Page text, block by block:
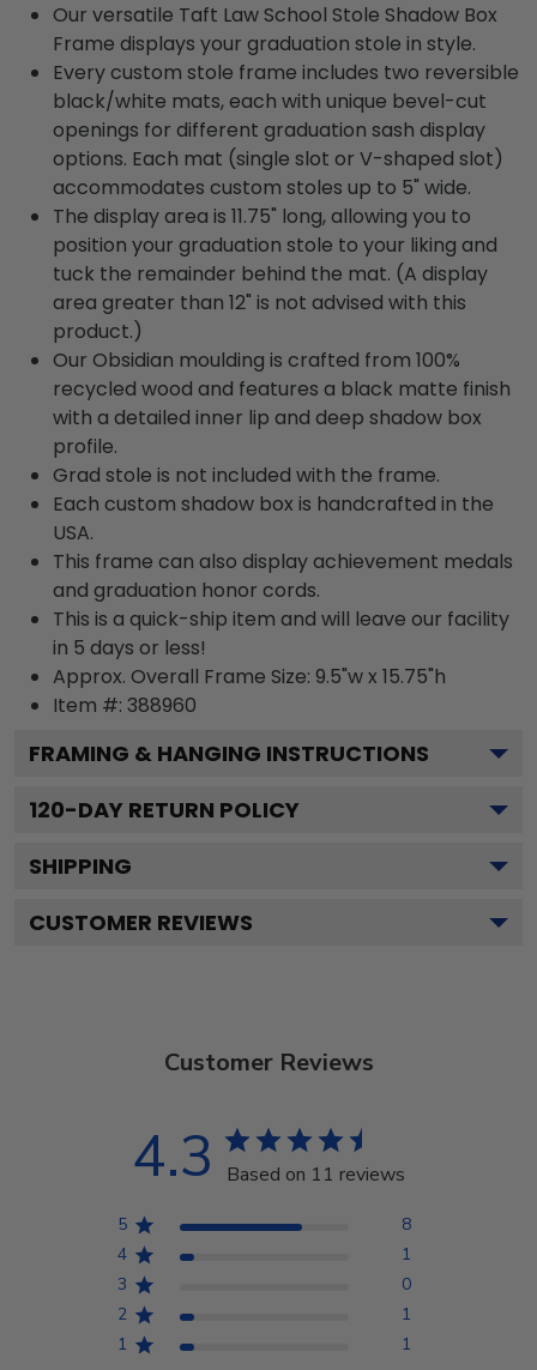
Our versatile Taft Law School Stole Shadow Box
Frame displays your graduation stole in style.
Every custom stole frame includes two reversible
black/white mats, each with unique bevel-cut
openings for different graduation sash display
options. Each mat (single slot or V-shaped slot)
accommodates custom stoles up to 5" wide.
The display area is 11.75" long, allowing you to
position your graduation stole to your liking and
tuck the remainder behind the mat. (A display
area greater than 12" is not advised with this
product.)
Our Obsidian moulding is crafted from 100%
recycled wood and features a black matte finish
with a detailed inner lip and deep shadow box
profile.
Grad stole is not included with the frame.
Each custom shadow box is handcrafted in the
USA.
This frame can also display achievement medals
and graduation honor cords.
This is a quick-ship item and will leave our facility
in 5 days or less!
Approx. Overall Frame Size: 9.5"w x 15.75"h
Item #: 388960
FRAMING & HANGING INSTRUCTIONS
120-DAY RETURN POLICY
SHIPPING
CUSTOMER REVIEWS
Customer Reviews
4.3 Based on 11 reviews
5
8
4
1
3
0
2
1
1
1